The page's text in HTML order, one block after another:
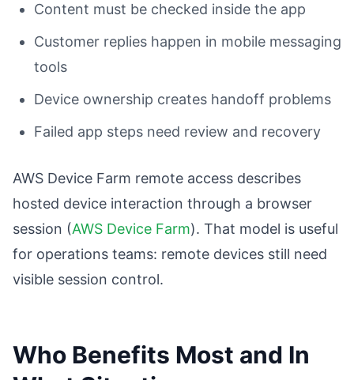
Content must be checked inside the app
Customer replies happen in mobile messaging
tools
Device ownership creates handoff problems
Failed app steps need review and recovery
AWS Device Farm remote access describes
hosted device interaction through a browser
session (AWS Device Farm). That model is useful
for operations teams: remote devices still need
visible session control.
Who Benefits Most and In